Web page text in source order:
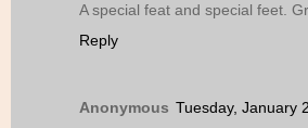
A special feat and special feet.
Reply
Anonymous Tuesday, January